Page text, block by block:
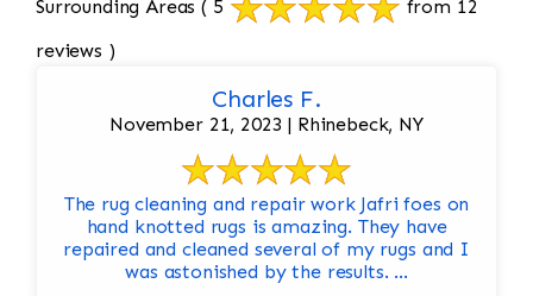
Surrounding Areas ( 5
from 12
reviews )
Charles F.
November 21, 2023 | Rhinebeck, NY
The rug cleaning and repair work Jafri foes on
hand knotted rugs is amazing. They have
repaired and cleaned several of my rugs and I
was astonished by the results. ...